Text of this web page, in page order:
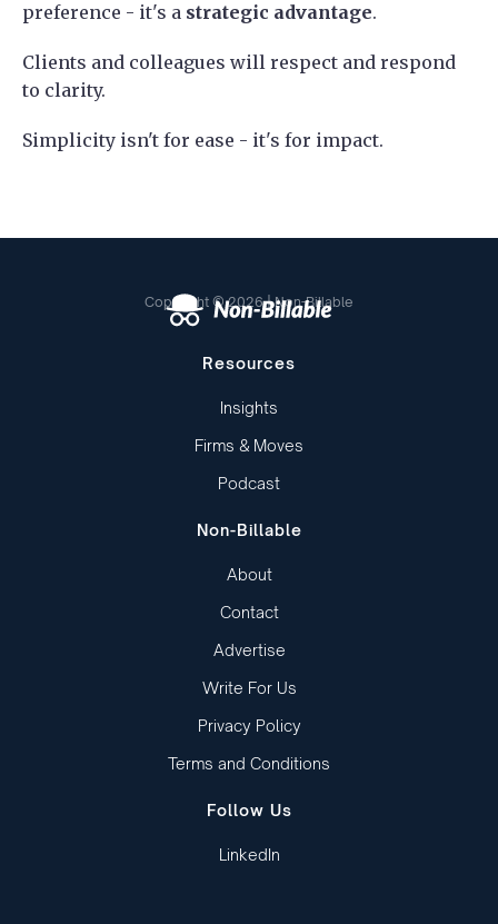
preference - it's a strategic advantage.
Clients and colleagues will respect and respond
to clarity.
Simplicity isn't for ease - it's for impact.
Copyright © 2026 | Non-Billable
Resources
Insights
Firms & Moves
Podcast
Non-Billable
About
Contact
Advertise
Write For Us
Privacy Policy
Terms and Conditions
Follow Us
LinkedIn